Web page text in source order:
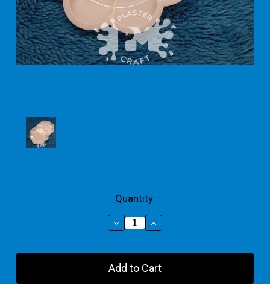
Quantity:
Decrease
Quantity
Paint
Palettes
Increase
Quantity
Paint
Palettes